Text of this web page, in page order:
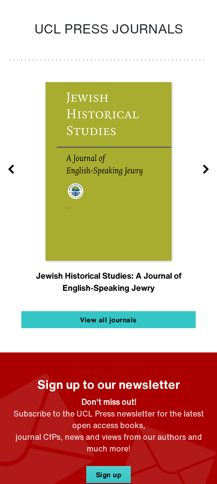
UCL PRESS JOURNALS
Jewish Historical Studies: A Journal of
English-Speaking Jewry
View all journals
Sign up to our newsletter
Don't miss out!
Subscribe to the UCL Press newsletter for the latest
open access books,
journal CfPs, news and views from our authors and
much more!
Sign up